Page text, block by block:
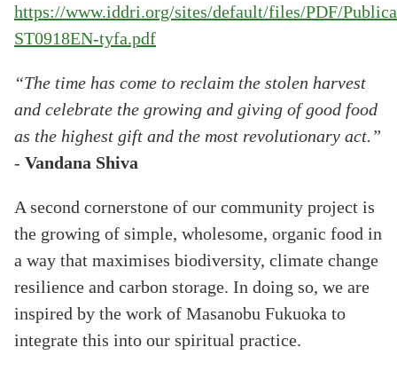
https://www.iddri.org/sites/default/files/PDF/
ST0918EN-tyfa.pdf
“The time has come to reclaim the stolen harvest
and celebrate the growing and giving of good food
as the highest gift and the most revolutionary act.”
- Vandana Shiva
A second cornerstone of our community project is
the growing of simple, wholesome, organic food in
a way that maximises biodiversity, climate change
resilience and carbon storage. In doing so, we are
inspired by the work of Masanobu Fukuoka to
integrate this into our spiritual practice.